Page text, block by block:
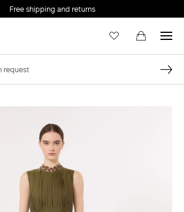
Free shipping and returns